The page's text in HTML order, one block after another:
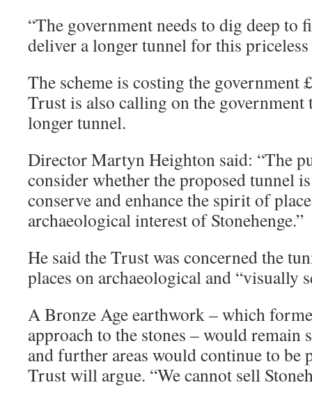
“The government needs to dig deep to
deliver a longer tunnel for this priceless
The scheme is costing the government
Trust is also calling on the government
longer tunnel.
Director Martyn Heighton said: “The
consider whether the proposed tunnel
conserve and enhance the spirit of
archaeological interest of Stonehenge.”
He said the Trust was concerned the
places on archaeological and “visually
A Bronze Age earthwork – which
approach to the stones – would remain
and further areas would continue to be
Trust will argue. “We cannot sell